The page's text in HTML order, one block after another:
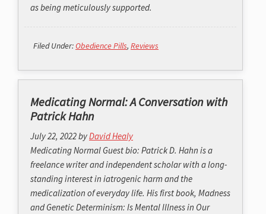
as being meticulously supported.
Filed Under:Obedience Pills, Reviews
Medicating Normal: A Conversation with
Patrick Hahn
July 22, 2022byDavid Healy
Medicating Normal Guest bio: Patrick D. Hahn is a
freelance writer and independent scholar with a long-
standing interest in iatrogenic harm and the
medicalization of everyday life. His first book, Madness
and Genetic Determinism: Is Mental Illness in Our